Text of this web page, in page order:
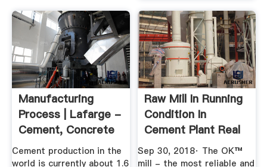
Manufacturing
Process | Lafarge -
Cement, Concrete
...
Cement production in the
world is currently about 1.6
Raw Mill In Running
Condition In
Cement Plant Real
View ...
Sep 30, 2018· The OK™
mill - the most reliable and